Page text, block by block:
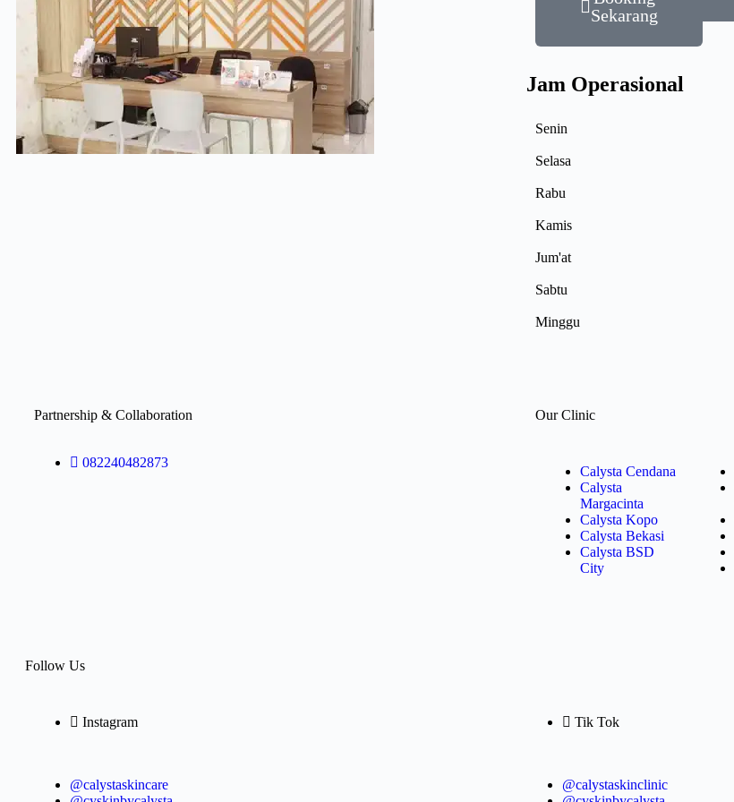
Sekarang
Jam Operasional
Senin
Selasa
Rabu
Kamis
Jum'at
Sabtu
Minggu
Partnership & Collaboration
082240482873
Our Clinic
Calysta Cendana
Calysta
Margacinta
Calysta Kopo
Calysta Bekasi
Calysta BSD
City
Follow Us
Instagram
@calystaskincare
Tik Tok
@calystaskinclinic